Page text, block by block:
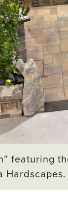
featuring